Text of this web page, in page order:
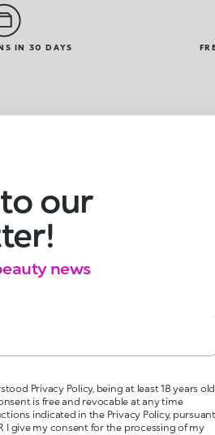
IN 30 DAYS
our
news
Privacy Policy, being at least 18 years
is free and revocable at any time
indicated in the Privacy Policy, pursuant
I give my consent for the processing of my